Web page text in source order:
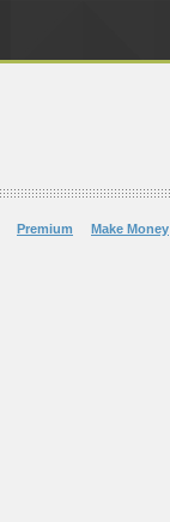
Premium Make Money